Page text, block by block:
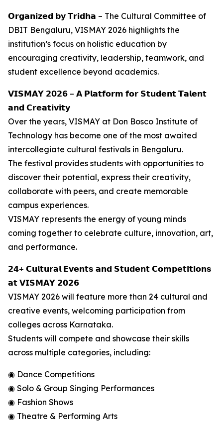
𝗢𝗿𝗴𝗮𝗻𝗶𝘇𝗲𝗱 𝗯𝘆 𝗧𝗿𝗶𝗱𝗵𝗮 – The Cultural Committee of
DBIT Bengaluru, VISMAY 2026 highlights the
institution’s focus on holistic education by
encouraging creativity, leadership, teamwork, and
student excellence beyond academics.
𝗩𝗜𝗦𝗠𝗔𝗬 𝟮𝟬𝟮𝟲 – 𝗔 𝗣𝗹𝗮𝘁𝗳𝗼𝗿𝗺 𝗳𝗼𝗿 𝗦𝘁𝘂𝗱𝗲𝗻𝘁 𝗧𝗮𝗹𝗲𝗻𝘁
𝗮𝗻𝗱 𝗖𝗿𝗲𝗮𝘁𝗶𝘃𝗶𝘁𝘆
Over the years, VISMAY at Don Bosco Institute of
Technology has become one of the most awaited
intercollegiate cultural festivals in Bengaluru.
The festival provides students with opportunities to
discover their potential, express their creativity,
collaborate with peers, and create memorable
campus experiences.
VISMAY represents the energy of young minds
coming together to celebrate culture, innovation, art,
and performance.
𝟮𝟰+ 𝗖𝘂𝗹𝘁𝘂𝗿𝗮𝗹 𝗘𝘃𝗲𝗻𝘁𝘀 𝗮𝗻𝗱 𝗦𝘁𝘂𝗱𝗲𝗻𝘁 𝗖𝗼𝗺𝗽𝗲𝘁𝗶𝘁𝗶𝗼𝗻𝘀
𝗮𝘁 𝗩𝗜𝗦𝗠𝗔𝗬 𝟮𝟬𝟮𝟲
VISMAY 2026 will feature more than 24 cultural and
creative events, welcoming participation from
colleges across Karnataka.
Students will compete and showcase their skills
across multiple categories, including:
◉ Dance Competitions
◉ Solo & Group Singing Performances
◉ Fashion Shows
◉ Theatre & Performing Arts